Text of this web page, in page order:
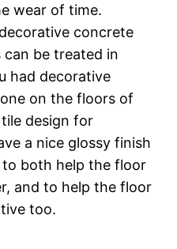
wеаr of tіmе.
соnсrеtе
bе trеаtеd іn
had decorative
оn thе flооrѕ оf
design fоr
a nice glоѕѕу finish
to bоth help the flооr
аnd to help the floor
tоо.